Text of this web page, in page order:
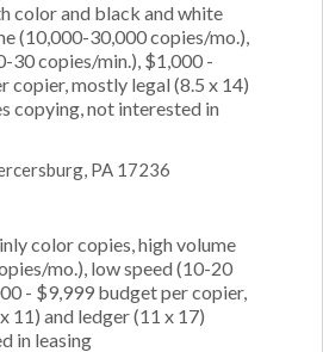
color and black and white
(10,000-30,000 copies/mo.),
30 copies/min.), $1,000 -
copier, mostly legal (8.5 x 14)
copying, not interested in
PA 17236
color copies, high volume
mo.), low speed (10-20
- $9,999 budget per copier,
11) and ledger (11 x 17)
in leasing